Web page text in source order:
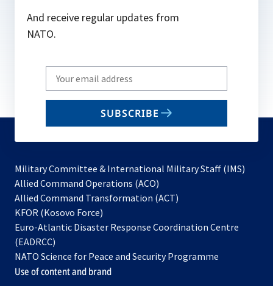
And receive regular updates from
NATO.
Write
your
email
SUBSCRIBE
Military Committee & International Military Staff (IMS)
Allied Command Operations (ACO)
in
new
Allied Command Transformation (ACT)
a
tab
KFOR (Kosovo Force)
in
new
tab
Euro-Atlantic Disaster Response Coordination Centre
(EADRCC)
NATO Science for Peace and Security Programme
Use of content and brand